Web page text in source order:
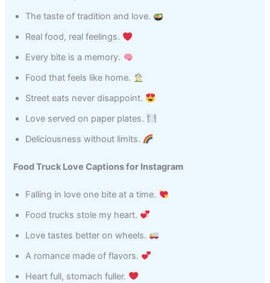
The taste of tradition and love.
Real food, real feelings.
Every bite is a memory.
Food that feels like home.
Street eats never disappoint.
Love served on paper plates.
Deliciousness without limits.
Food Truck Love Captions for Instagram
Falling in love one bite at a time.
Food trucks stole my heart.
Love tastes better on wheels.
A romance made of flavors.
Heart full, stomach fuller.